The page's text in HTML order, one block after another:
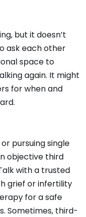
but it doesn’t
ask each other
space to
again. It might
for when and
pursuing single
objective third
with a trusted
grief or infertility
for a safe
Sometimes, third-